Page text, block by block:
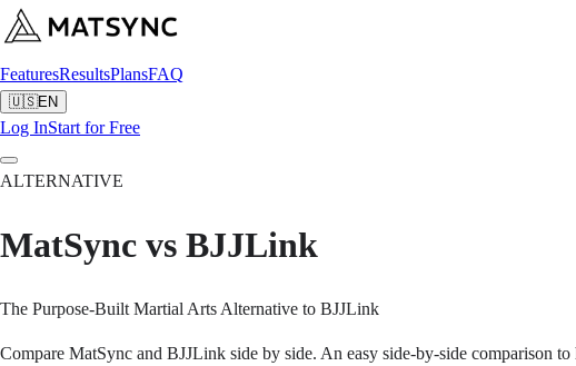
FeaturesResultsPlansFAQ
🇺🇸EN
Log InStart for Free
ALTERNATIVE
MatSync vs BJJLink
The Purpose-Built Martial Arts Alternative to BJJLink
Compare MatSync and BJJLink side by side. An easy side-by-side comparison